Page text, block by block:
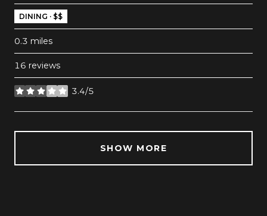
DINING · $$
0.3 miles
16 reviews
3.4/5
stars
SHOW MORE